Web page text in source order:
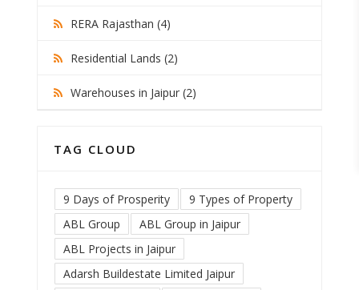
RERA Rajasthan (4)
Residential Lands (2)
Warehouses in Jaipur (2)
TAG CLOUD
9 Days of Prosperity
9 Types of Property
ABL Group
ABL Group in Jaipur
ABL Projects in Jaipur
Adarsh Buildestate Limited Jaipur